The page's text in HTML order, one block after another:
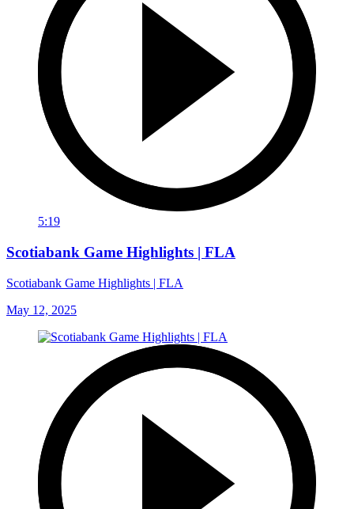
5:19
Scotiabank Game Highlights | FLA
Scotiabank Game Highlights | FLA
May 12, 2025